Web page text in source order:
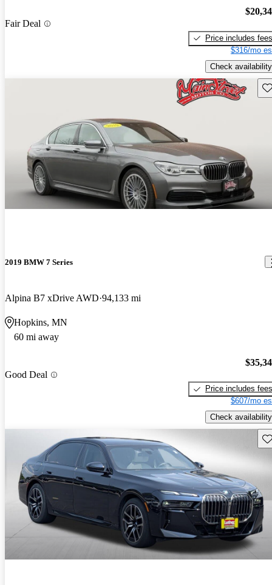
Fair Deal
Price includes fees
$316/mo
Check availability
2019 BMW 7 Series
Alpina B7 xDrive AWD 94,133 mi
Hopkins, MN
60 mi away
Good Deal
Price includes fees
$607/mo
Check availability